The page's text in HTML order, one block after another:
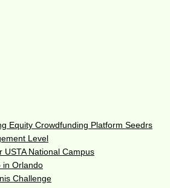
Equity Crowdfunding Platform Seedrs
Level
USTA National Campus
in Orlando
Challenge